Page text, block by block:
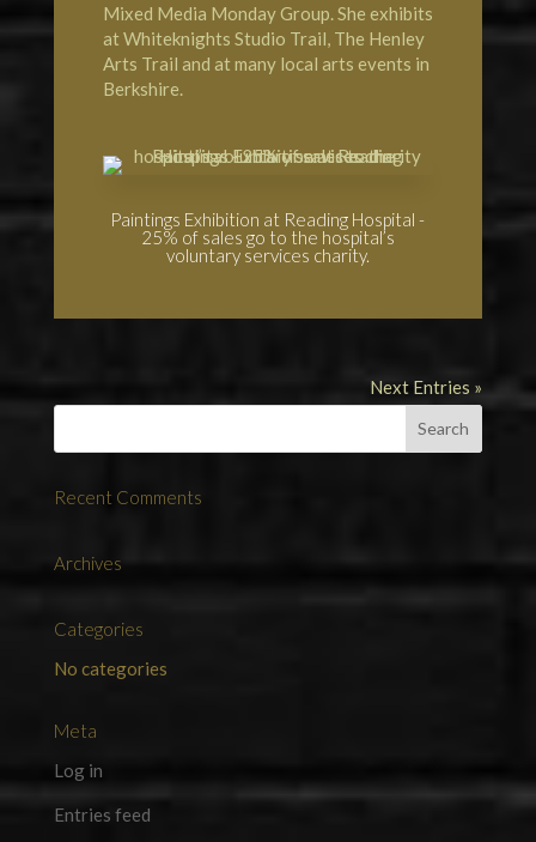
Mixed Media Monday Group. She exhibits
at Whiteknights Studio Trail, The Henley
Arts Trail and at many local arts events in
Berkshire.
Paintings Exhibition at Reading Hospital -
25% of sales go to the hospital’s
voluntary services charity.
Next Entries »
Recent Comments
Archives
Categories
No categories
Meta
Log in
Entries feed